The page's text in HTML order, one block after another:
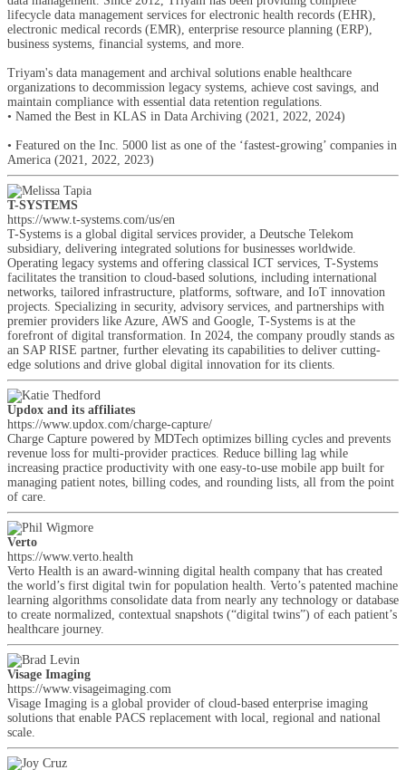
lifecycle data management services for electronic health records (EHR),
electronic medical records (EMR), enterprise resource planning (ERP),
business systems, financial systems, and more.
Triyam's data management and archival solutions enable healthcare
organizations to decommission legacy systems, achieve cost savings, and
maintain compliance with essential data retention regulations.
• Named the Best in KLAS in Data Archiving (2021, 2022, 2024)
• Featured on the Inc. 5000 list as one of the ‘fastest-growing’ companies in
America (2021, 2022, 2023)
T-SYSTEMS
https://www.t-systems.com/us/en
T-Systems is a global digital services provider, a Deutsche Telekom
subsidiary, delivering integrated solutions for businesses worldwide.
Operating legacy systems and offering classical ICT services, T-Systems
facilitates the transition to cloud-based solutions, including international
networks, tailored infrastructure, platforms, software, and IoT innovation
projects. Specializing in security, advisory services, and partnerships with
premier providers like Azure, AWS and Google, T-Systems is at the
forefront of digital transformation. In 2024, the company proudly stands as
an SAP RISE partner, further elevating its capabilities to deliver cutting-
edge solutions and drive global digital innovation for its clients.
Updox and its affiliates
https://www.updox.com/charge-capture/
Charge Capture powered by MDTech optimizes billing cycles and prevents
revenue loss for multi-provider practices. Reduce billing lag while
increasing practice productivity with one easy-to-use mobile app built for
managing patient notes, billing codes, and rounding lists, all from the point
of care.
Verto
https://www.verto.health
Verto Health is an award-winning digital health company that has created
the world’s first digital twin for population health. Verto’s patented machine
learning algorithms consolidate data from nearly any technology or database
to create normalized, contextual snapshots (“digital twins”) of each patient’s
healthcare journey.
Visage Imaging
https://www.visageimaging.com
Visage Imaging is a global provider of cloud-based enterprise imaging
solutions that enable PACS replacement with local, regional and national
scale.